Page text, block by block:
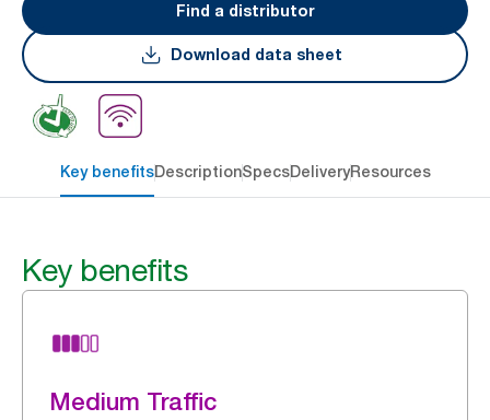
Find a distributor
Download data sheet
Key benefitsDescriptionSpecsDeliveryResources
Key benefits
Medium Traffic